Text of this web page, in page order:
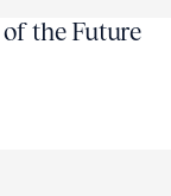
the Future